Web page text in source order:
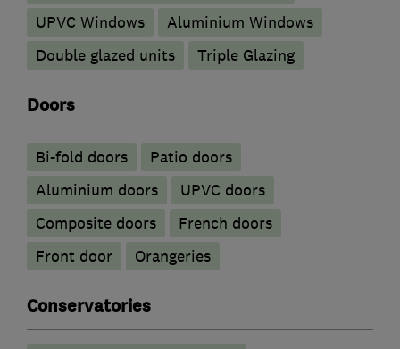
UPVC Windows
Aluminium Windows
Double glazed units
Triple Glazing
Doors
Bi-fold doors
Patio doors
​Aluminium doors
UPVC doors
Composite doors
French doors
Front door
Orangeries
Conservatories